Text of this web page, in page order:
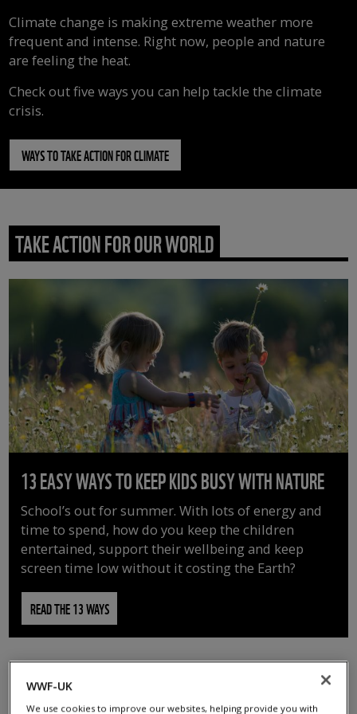
Climate change is making extreme weather more
frequent and intense. Right now, people and nature
are feeling the heat.
Check out five ways you can help tackle the climate
crisis.
WAYS TO TAKE ACTION FOR CLIMATE
TAKE ACTION FOR OUR WORLD
13 EASY WAYS TO KEEP KIDS BUSY WITH NATURE
School’s out for summer. With lots of energy and
time to spend, how do you keep the children
entertained, support their wellbeing and keep
screen time low without it costing the Earth?
READ THE 13 WAYS
WWF-UK
We use cookies to improve our websites, helping provide you with